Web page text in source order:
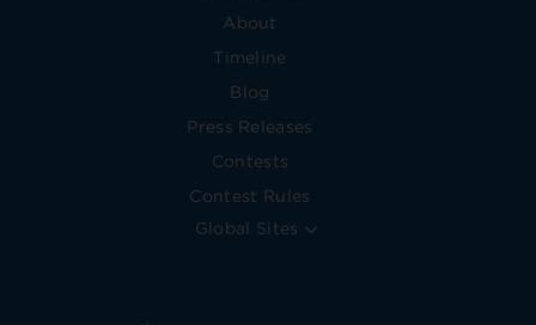
About
Timeline
Blog
Press Releases
Contests
Contest Rules
Global Sites